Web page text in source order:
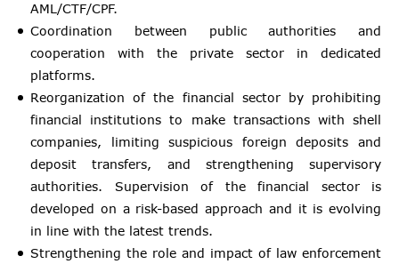
AML/CTF/CPF.
Coordination between public authorities and
cooperation with the private sector in dedicated
platforms.
Reorganization of the financial sector by prohibiting
financial institutions to make transactions with shell
companies, limiting suspicious foreign deposits and
deposit transfers, and strengthening supervisory
authorities. Supervision of the financial sector is
developed on a risk-based approach and it is evolving
in line with the latest trends.
Strengthening the role and impact of law enforcement